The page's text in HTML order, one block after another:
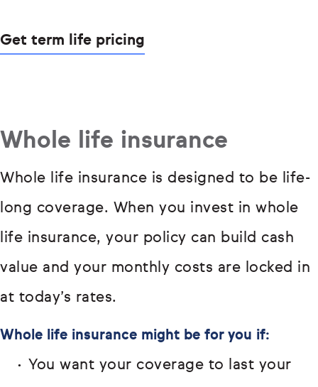
Get term life pricing
Whole life insurance
Whole life insurance is designed to be life-
long coverage. When you invest in whole
life insurance, your policy can build cash
value and your monthly costs are locked in
at today’s rates.
Whole life insurance might be for you if:
You want your coverage to last your